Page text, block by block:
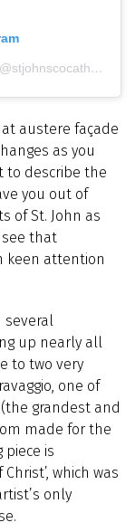
A post shared by St John's Co-Cathedral (@stjohnscocathedral)
austere façade
as you
to describe the
you out of
of St. John as
that
keen attention
several
up nearly all
to two very
one of
grandest and
made for the
is
which was
only